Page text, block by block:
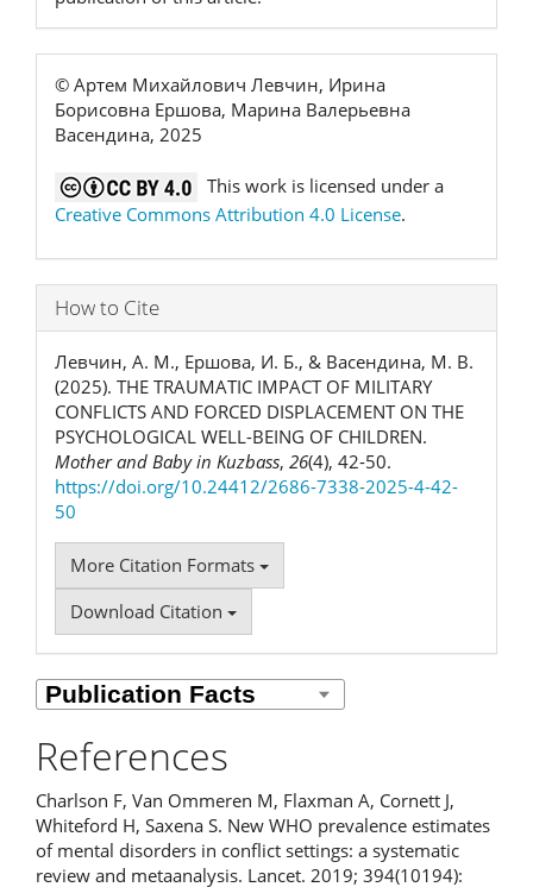
© Артем Михайлович Левчин, Ирина
Борисовна Ершова, Марина Валерьевна
Васендина, 2025
This work is licensed under a
Creative Commons Attribution 4.0 License.
How to Cite
Левчин, А. М., Ершова, И. Б., & Васендина, М. В.
(2025). THE TRAUMATIC IMPACT OF MILITARY
CONFLICTS AND FORCED DISPLACEMENT ON THE
PSYCHOLOGICAL WELL-BEING OF CHILDREN.
Mother and Baby in Kuzbass, 26(4), 42-50.
https://doi.org/10.24412/2686-7338-2025-4-42-
50
More Citation Formats
Download Citation
References
Charlson F, Van Ommeren M, Flaxman A, Cornett J,
Whiteford H, Saxena S. New WHO prevalence estimates
of mental disorders in conflict settings: a systematic
review and meta­analysis. Lancet. 2019; 394(10194):